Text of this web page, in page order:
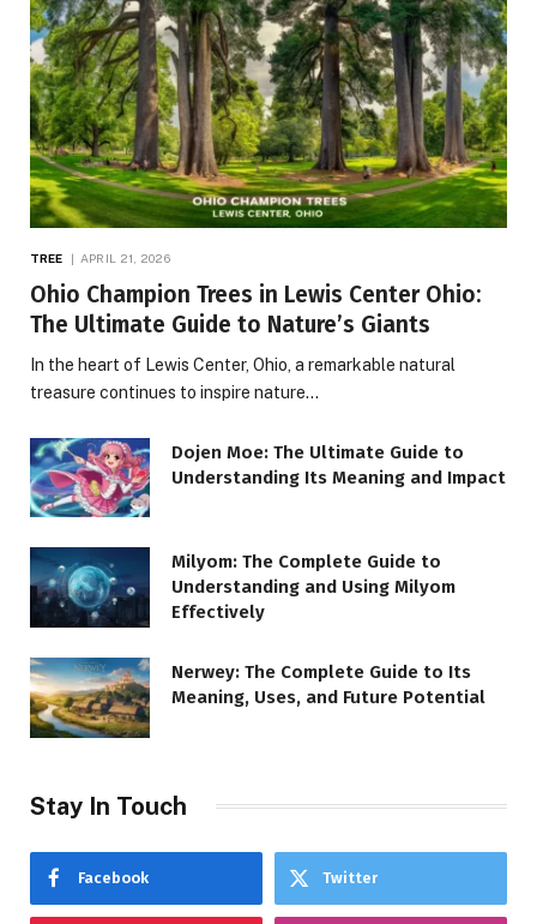
TREE APRIL 21, 2026
Ohio Champion Trees in Lewis Center Ohio:
The Ultimate Guide to Nature’s Giants
In the heart of Lewis Center, Ohio, a remarkable natural
treasure continues to inspire nature…
Dojen Moe: The Ultimate Guide to
Understanding Its Meaning and Impact
Milyom: The Complete Guide to
Understanding and Using Milyom
Effectively
Nerwey: The Complete Guide to Its
Meaning, Uses, and Future Potential
Stay In Touch
Facebook Twitter